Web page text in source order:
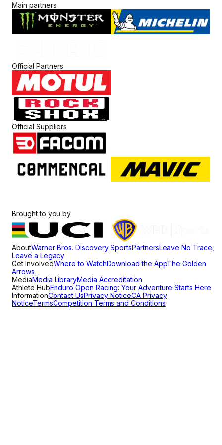
Main partners
Official Partners
Official Suppliers
Brought to you by
AboutWarner Bros. Discovery SportsPartnersLeave No Trace,
Leave a Legacy
Get InvolvedWhere to WatchDownload the AppThe Golden
Arrows
MediaMedia LibraryMedia Accreditation
Athlete HubEnduro Open Racing: Your Adventure Starts Here
InformationContact UsPrivacy NoticeCA Privacy
NoticeTermsCompetition Terms and Conditions